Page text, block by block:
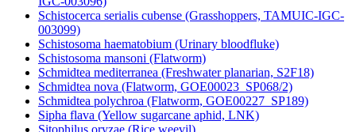
Schistocerca serialis cubense (Grasshoppers, TAMUIC-IGC-
003099)
Schistosoma haematobium (Urinary bloodfluke)
Schistosoma mansoni (Flatworm)
Schmidtea mediterranea (Freshwater planarian, S2F18)
Schmidtea nova (Flatworm, GOE00023_SP068/2)
Schmidtea polychroa (Flatworm, GOE00227_SP189)
Sipha flava (Yellow sugarcane aphid, LNK)
Sitophilus oryzae (Rice weevil)